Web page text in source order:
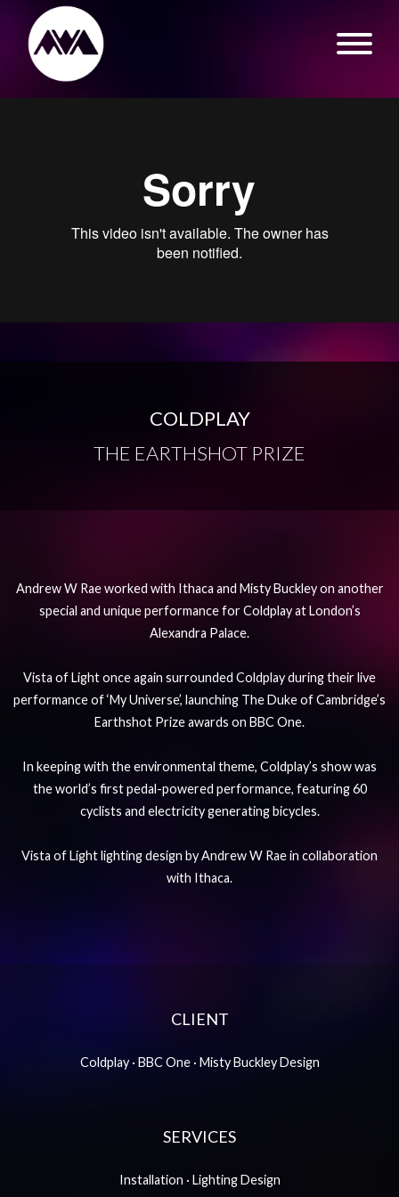
COLDPLAY
THE EARTHSHOT PRIZE
Andrew W Rae worked with Ithaca and Misty Buckley on another
special and unique performance for Coldplay at London’s
Alexandra Palace.
Vista of Light once again surrounded Coldplay during their live
performance of ‘My Universe’, launching The Duke of Cambridge’s
Earthshot Prize awards on BBC One.
In keeping with the environmental theme, Coldplay’s show was
the world’s first pedal-powered performance, featuring 60
cyclists and electricity generating bicycles.
Vista of Light lighting design by Andrew W Rae in collaboration
with Ithaca.
CLIENT
Coldplay · BBC One · Misty Buckley Design
SERVICES
Installation · Lighting Design